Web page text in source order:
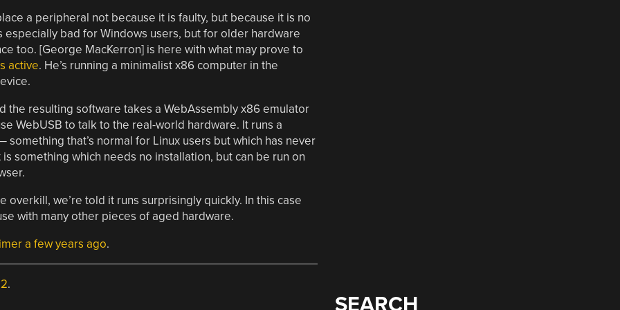
a peripheral not because it is faulty, but because it is no
bad for Windows users, but for older hardware
too. [George MacKerron] is here with what may prove to
active. He’s running a minimalist x86 computer in the
the resulting software takes a WebAssembly x86 emulator
WebUSB to talk to the real-world hardware. It runs a
that’s normal for Linux users but which has never
something which needs no installation, but can be run on
we’re told it runs surprisingly quickly. In this case
with many other pieces of aged hardware.
a few years ago.
.
SEARCH